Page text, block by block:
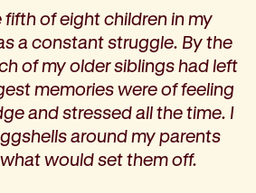
of practice
child safety
fifth of eight children in my
a constant struggle. By the
of my older siblings had left
memories were of feeling
and stressed all the time. I
around my parents
would set them off.